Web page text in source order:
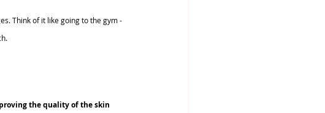
Think of it like going to the gym -
the quality of the skin